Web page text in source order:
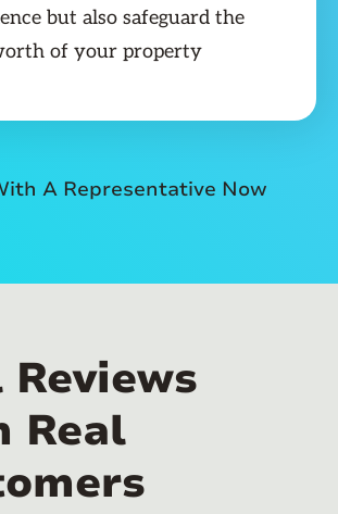
but also safeguard the
of your property
A Representative Now
Reviews
Real